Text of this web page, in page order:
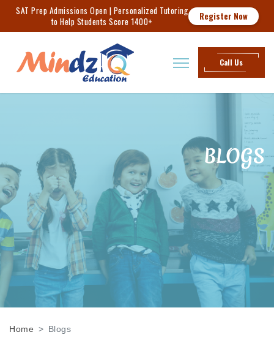
SAT Prep Admissions Open | Personalized Tutoring
to Help Students Score 1400+
Register Now
Call Us
BLOGS
Home Blogs